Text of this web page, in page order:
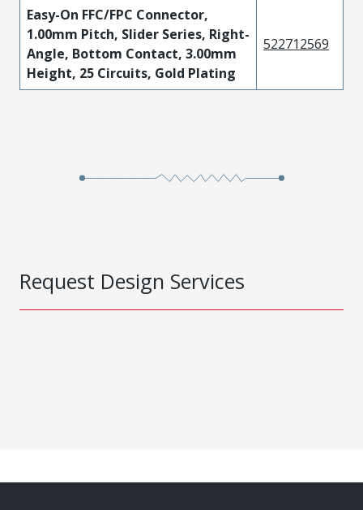
Easy-On FFC/FPC Connector,
1.00mm Pitch, Slider Series, Right-
Angle, Bottom Contact, 3.00mm
Height, 25 Circuits, Gold Plating
522712569
Request Design Services